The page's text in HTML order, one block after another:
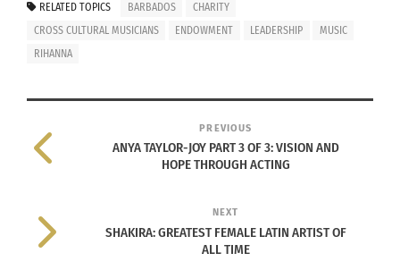
Growing up
forced to adapt
country at 16
However, with
RELATED TOPICS BARBADOS
CHARITY
CROSS CULTURAL MUSICIANS
ENDOWMENT LEADERSHIP
MUSIC
RIHANNA
PREVIOUS
ANYA TAYLOR-JOY PART 3 OF 3: VISION AND
HOPE THROUGH ACTING
NEXT
SHAKIRA: GREATEST FEMALE LATIN ARTIST OF
ALL TIME